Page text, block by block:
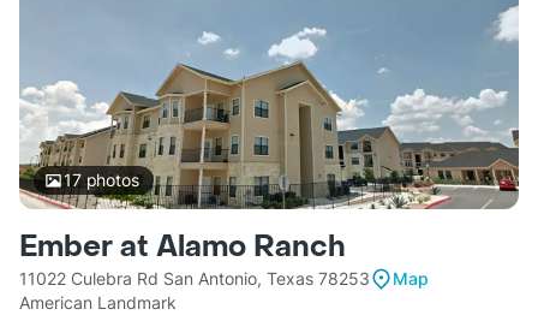
17photos
Ember at Alamo Ranch
11022 Culebra Rd San Antonio, Texas 78253
Map
American Landmark